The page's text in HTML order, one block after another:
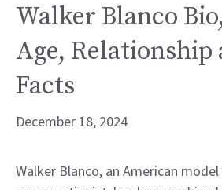
Walker Blanco
Age, Relationship
Facts
December 18, 2024
Walker Blanco, an American